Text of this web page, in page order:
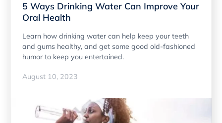
5 Ways Drinking Water Can Improve Your
Oral Health
Learn how drinking water can help keep your teeth
and gums healthy, and get some good old-fashioned
humor to keep you entertained.
August 10, 2023